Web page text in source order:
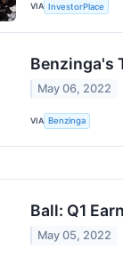
VIA InvestorPlace
Benzinga's
May 06, 2022
VIA Benzinga
Ball: Q1
May 05, 2022